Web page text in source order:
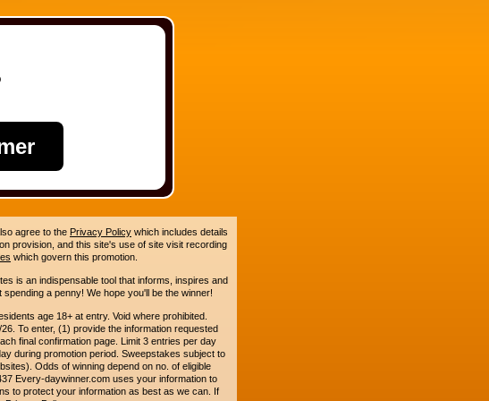
agree to the Privacy Policy which includes details
provision, and this site's use of site visit recording
which govern this promotion.
is an indispensable tool that informs, inspires and
a penny! We hope you'll be the winner!
age 18+ at entry. Void where prohibited.
To enter, (1) provide the information requested
final confirmation page. Limit 3 entries per day
during promotion period. Sweepstakes subject to
Odds of winning depend on no. of eligible
Every-daywinner.com uses your information to
to protect your information as best as we can. If